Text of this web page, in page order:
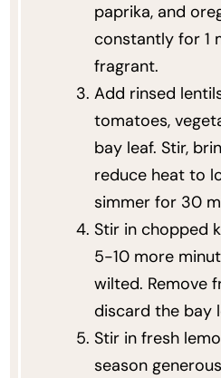
paprika, and
constantly for 1
fragrant.
Add rinsed
tomatoes,
bay leaf. Stir,
reduce heat to
simmer for 30
Stir in chopped
5-10 more
wilted. Remove
discard the bay
Stir in fresh
season